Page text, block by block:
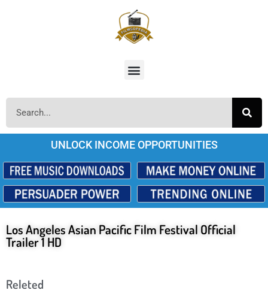
UNLOCK INCOME OPPORTUNITIES
Los Angeles Asian Pacific Film Festival Official
Trailer 1 HD
Releted